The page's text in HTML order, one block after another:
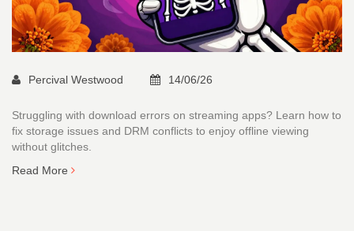
Percival Westwood 14/06/26
Struggling with download errors on streaming apps? Learn how to
fix storage issues and DRM conflicts to enjoy offline viewing
without glitches.
Read More